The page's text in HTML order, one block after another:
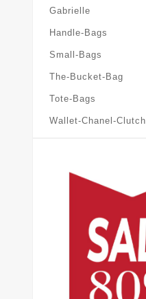
Gabrielle
Handle-Bags
Small-Bags
The-Bucket-Bag
Tote-Bags
Wallet-Chanel-Clutch